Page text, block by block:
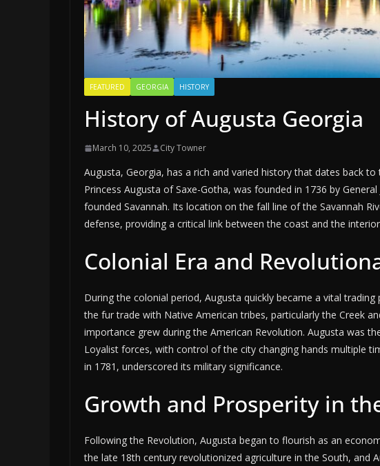
FEATURED GEORGIA HISTORY
History of Augusta Georgia
March 10, 2025 City Towner
Augusta, Georgia, has a rich and varied history that dates back
Princess Augusta of Saxe-Gotha, was founded in 1736 by
founded Savannah. Its location on the fall line of the Savannah
defense, providing a critical link between the coast and the
Colonial Era and
During the colonial period, Augusta quickly became a vital trading
the fur trade with Native American tribes, particularly the Creek
importance grew during the American Revolution. Augusta was
Loyalist forces, with control of the city changing hands multiple
in 1781, underscored its military significance.
Growth and Prosperity in
Following the Revolution, Augusta began to flourish as an
the late 18th century revolutionized agriculture in the South, and